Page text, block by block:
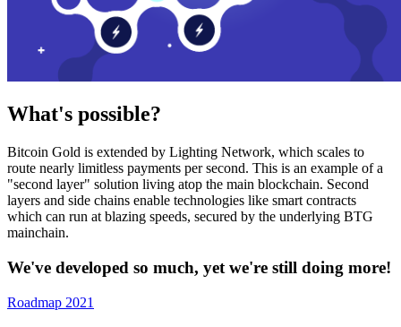
What's possible?
Bitcoin Gold is extended by Lighting Network, which scales to
route nearly limitless payments per second. This is an example of a
"second layer" solution living atop the main blockchain. Second
layers and side chains enable technologies like smart contracts
which can run at blazing speeds, secured by the underlying BTG
mainchain.
We've developed so much, yet we're still doing more!
Roadmap 2021